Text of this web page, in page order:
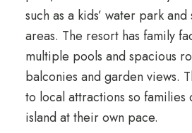
such as a kids’ water park
areas. The resort has family
multiple pools and spacious
balconies and garden views.
to local attractions so families
island at their own pace.